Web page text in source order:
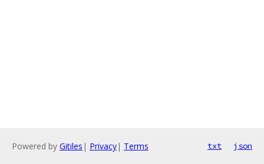
Powered by Gitiles | Privacy| Terms txt json